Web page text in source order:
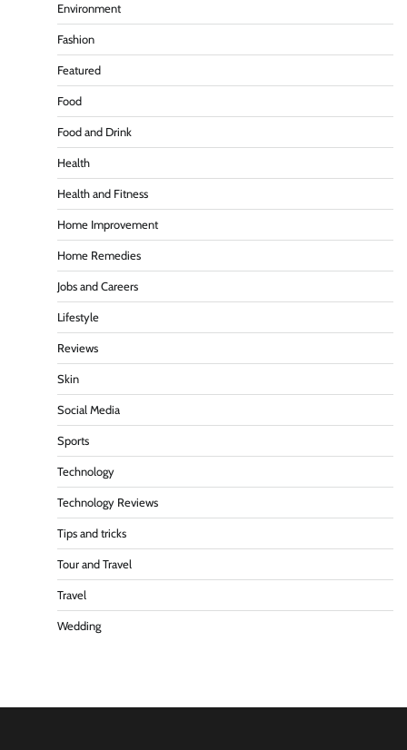
Environment
Fashion
Featured
Food
Food and Drink
Health
Health and Fitness
Home Improvement
Home Remedies
Jobs and Careers
Lifestyle
Reviews
Skin
Social Media
Sports
Technology
Technology Reviews
Tips and tricks
Tour and Travel
Travel
Wedding